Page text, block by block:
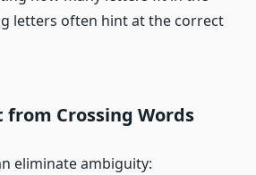
letters often hint at the correct
from Crossing Words
eliminate ambiguity: